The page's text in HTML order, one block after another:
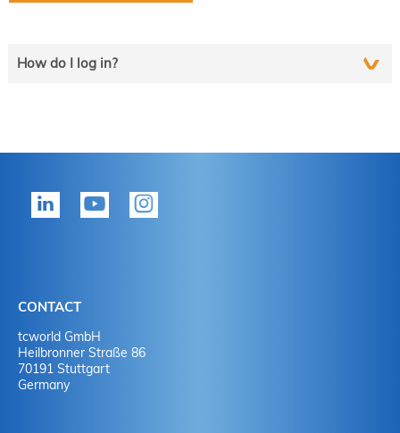
How do I log in?
tekom member?
No
CONTACT
tcworld GmbH
Heilbronner Straße 86
70191 Stuttgart
Germany